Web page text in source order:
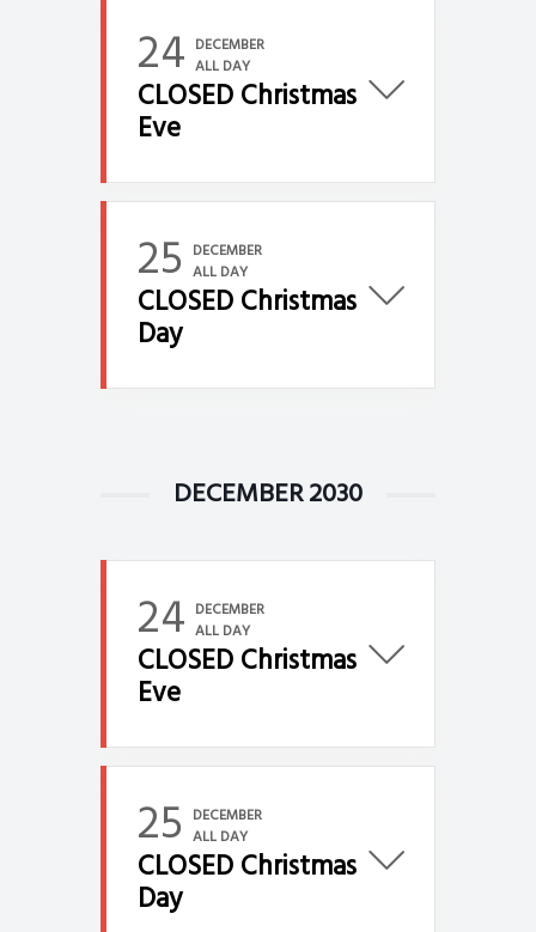
24 DECEMBER
ALL DAY
CLOSED Christmas
Eve
25 DECEMBER
ALL DAY
CLOSED Christmas
Day
DECEMBER 2030
24 DECEMBER
ALL DAY
CLOSED Christmas
Eve
25 DECEMBER
ALL DAY
CLOSED Christmas
Day